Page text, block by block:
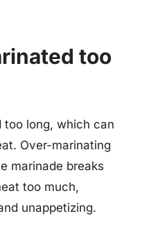
too
too long, which can
Over-marinating
marinade breaks
too much,
unappetizing.